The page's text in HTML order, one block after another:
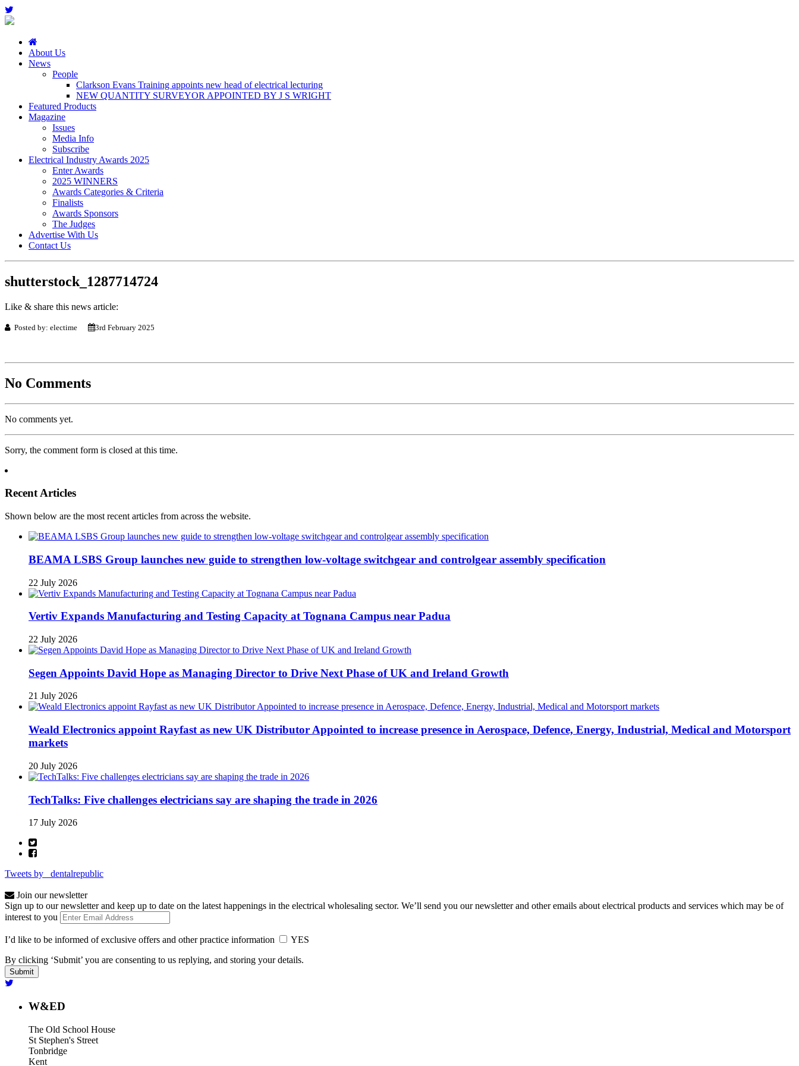
About Us
News
People
Clarkson Evans Training appoints new head of electrical lecturing
NEW QUANTITY SURVEYOR APPOINTED BY J S WRIGHT
Featured Products
Magazine
Issues
Media Info
Subscribe
Electrical Industry Awards 2025
Enter Awards
2025 WINNERS
Awards Categories & Criteria
Finalists
Awards Sponsors
The Judges
Advertise With Us
Contact Us
shutterstock_1287714724
Like & share this news article:
Posted by: electime 3rd February 2025
No Comments
No comments yet.
Sorry, the comment form is closed at this time.
Recent Articles
Shown below are the most recent articles from across the website.
BEAMA LSBS Group launches new guide to strengthen low-voltage switchgear and controlgear assembly specification
22 July 2026
Vertiv Expands Manufacturing and Testing Capacity at Tognana Campus near Padua
22 July 2026
Segen Appoints David Hope as Managing Director to Drive Next Phase of UK and Ireland Growth
21 July 2026
Weald Electronics appoint Rayfast as new UK Distributor Appointed to increase presence in Aerospace, Defence, Energy, Industrial, Medical and Motorsport
markets
20 July 2026
TechTalks: Five challenges electricians say are shaping the trade in 2026
17 July 2026
Tweets by _dentalrepublic
Join our newsletter
Sign up to our newsletter and keep up to date on the latest happenings in the electrical wholesaling sector. We’ll send you our newsletter and other emails about electrical products and services which may be of
interest to you
I’d like to be informed of exclusive offers and other practice information
YES
By clicking ‘Submit’ you are consenting to us replying, and storing your details.
W&ED
The Old School House
St Stephen's Street
Tonbridge
Kent